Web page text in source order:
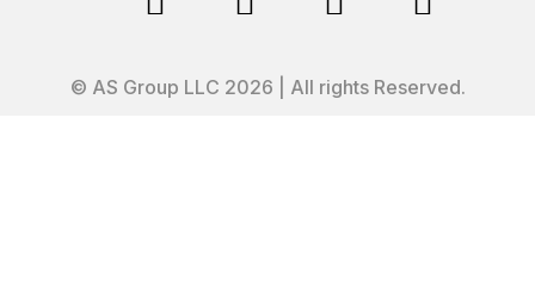
© AS Group LLC 2026 | All rights Reserved.